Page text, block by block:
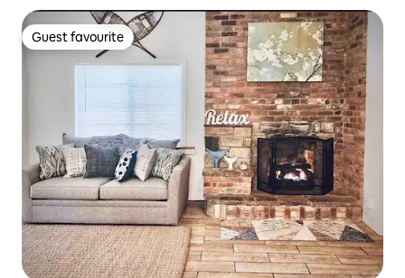
Guest favourite
Guest favourite